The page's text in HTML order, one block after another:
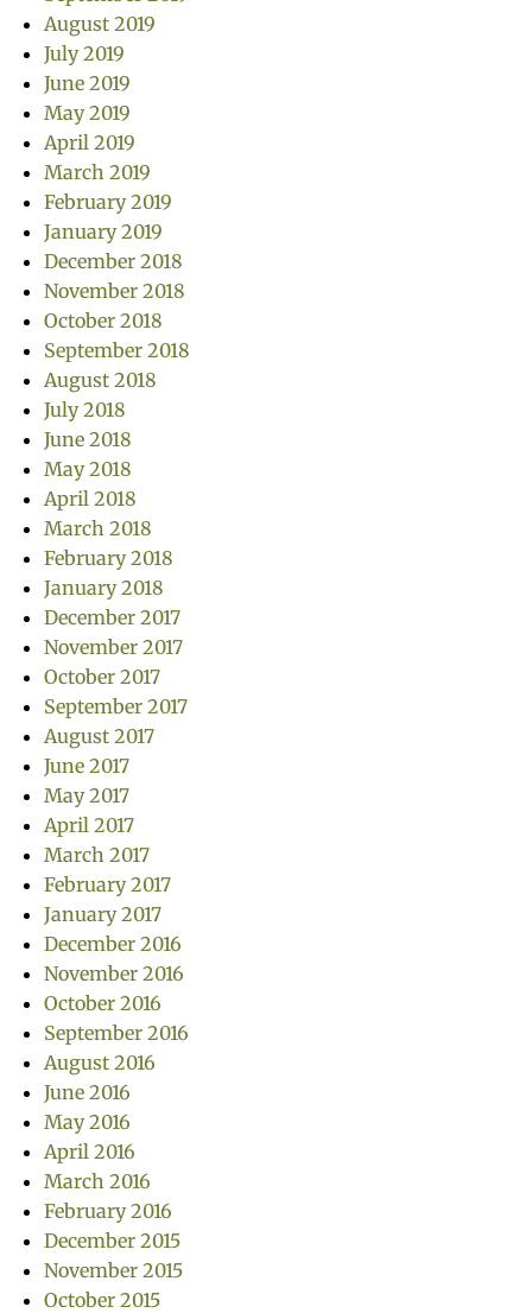
August 2019
July 2019
June 2019
May 2019
April 2019
March 2019
February 2019
January 2019
December 2018
November 2018
October 2018
September 2018
August 2018
July 2018
June 2018
May 2018
April 2018
March 2018
February 2018
January 2018
December 2017
November 2017
October 2017
September 2017
August 2017
June 2017
May 2017
April 2017
March 2017
February 2017
January 2017
December 2016
November 2016
October 2016
September 2016
August 2016
June 2016
May 2016
April 2016
March 2016
February 2016
December 2015
November 2015
October 2015